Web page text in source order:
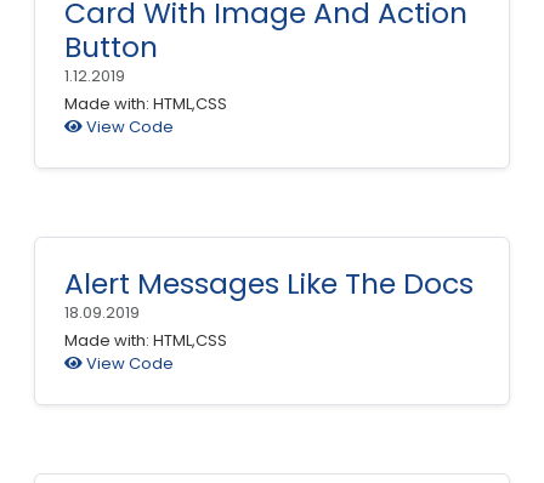
Card With Image And Action
Button
1.12.2019
Made with: HTML,CSS
View Code
Alert Messages Like The Docs
18.09.2019
Made with: HTML,CSS
View Code